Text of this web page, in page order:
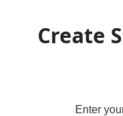
Create
Enter